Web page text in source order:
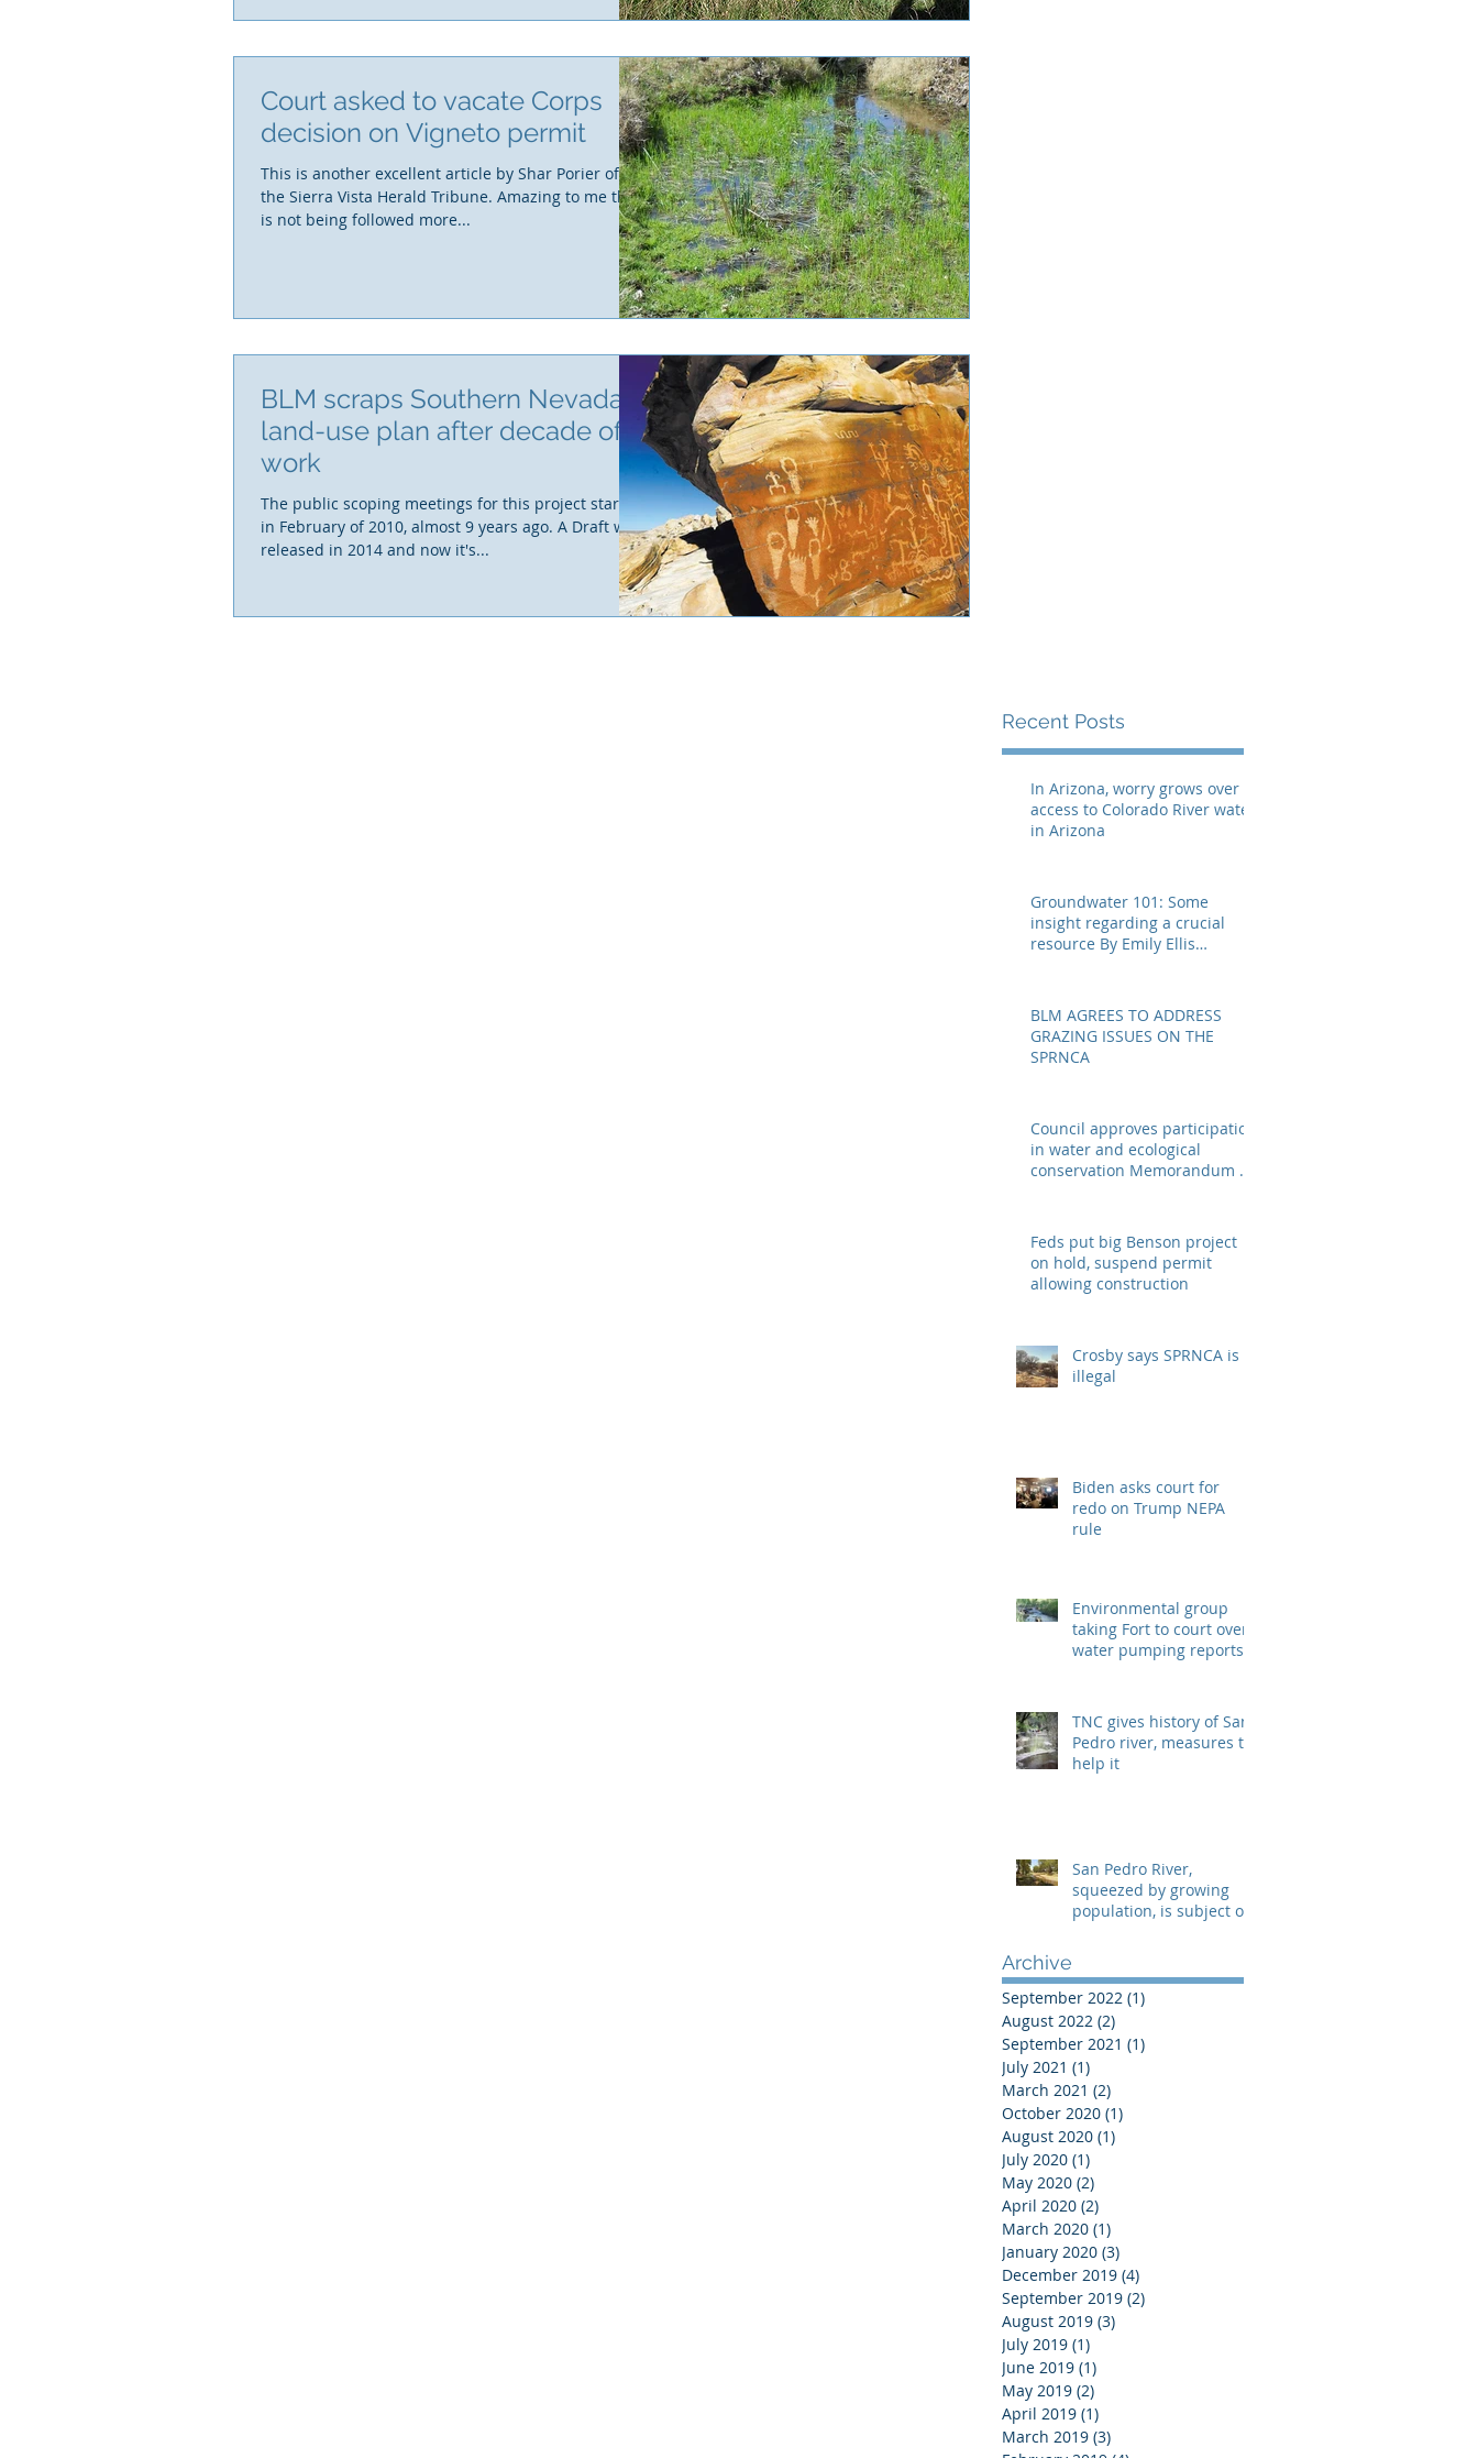
Court asked to vacate Corps
decision on Vigneto permit
This is another excellent article by Shar Porier of
the Sierra Vista Herald Tribune. Amazing to me this
is not being followed more...
BLM scraps Southern Nevada
land-use plan after decade of
work
The public scoping meetings for this project started
in February of 2010, almost 9 years ago. A Draft was
released in 2014 and now it's...
Recent Posts
In Arizona, worry grows over
access to Colorado River water
in Arizona
Groundwater 101: Some
insight regarding a crucial
resource By Emily Ellis
BLM AGREES TO ADDRESS
GRAZING ISSUES ON THE
SPRNCA
Council approves participation
in water and ecological
conservation Memorandum of
Feds put big Benson project
on hold, suspend permit
allowing construction
Crosby says SPRNCA is
illegal
Biden asks court for
redo on Trump NEPA
rule
Environmental group
taking Fort to court over
water pumping reports
TNC gives history of San
Pedro river, measures to
help it
San Pedro River,
squeezed by growing
population, is subject of
Archive
September 2022 (1)
August 2022 (2)
September 2021 (1)
July 2021 (1)
March 2021 (2)
October 2020 (1)
August 2020 (1)
July 2020 (1)
May 2020 (2)
April 2020 (2)
March 2020 (1)
January 2020 (3)
December 2019 (4)
September 2019 (2)
August 2019 (3)
July 2019 (1)
June 2019 (1)
May 2019 (2)
April 2019 (1)
March 2019 (3)